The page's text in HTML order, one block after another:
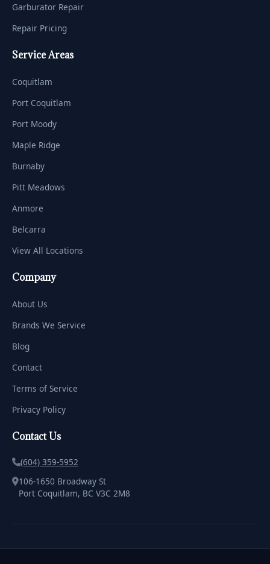
Garburator Repair
Repair Pricing
Service Areas
Coquitlam
Port Coquitlam
Port Moody
Maple Ridge
Burnaby
Pitt Meadows
Anmore
Belcarra
View All Locations
Company
About Us
Brands We Service
Blog
Contact
Terms of Service
Privacy Policy
Contact Us
(604) 359-5952
106-1650 Broadway St
Port Coquitlam, BC V3C 2M8